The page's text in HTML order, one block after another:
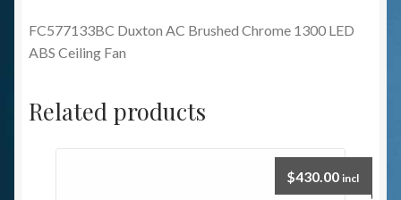
FC577133BC Duxton AC Brushed Chrome 1300 LED
ABS Ceiling Fan
Related products
$430.00 incl